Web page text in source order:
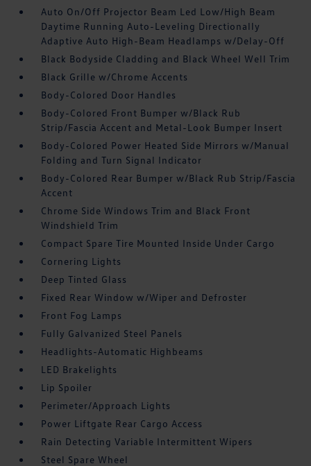
Auto On/Off Projector Beam Led Low/High Beam
Daytime Running Auto-Leveling Directionally
Adaptive Auto High-Beam Headlamps w/Delay-Off
Black Bodyside Cladding and Black Wheel Well Trim
Black Grille w/Chrome Accents
Body-Colored Door Handles
Body-Colored Front Bumper w/Black Rub
Strip/Fascia Accent and Metal-Look Bumper Insert
Body-Colored Power Heated Side Mirrors w/Manual
Folding and Turn Signal Indicator
Body-Colored Rear Bumper w/Black Rub Strip/Fascia
Accent
Chrome Side Windows Trim and Black Front
Windshield Trim
Compact Spare Tire Mounted Inside Under Cargo
Cornering Lights
Deep Tinted Glass
Fixed Rear Window w/Wiper and Defroster
Front Fog Lamps
Fully Galvanized Steel Panels
Headlights-Automatic Highbeams
LED Brakelights
Lip Spoiler
Perimeter/Approach Lights
Power Liftgate Rear Cargo Access
Rain Detecting Variable Intermittent Wipers
Steel Spare Wheel